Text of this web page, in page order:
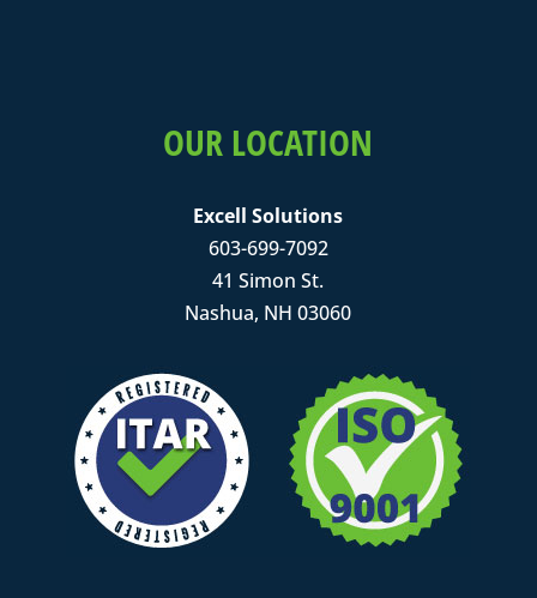
OUR LOCATION
Excell Solutions
603-699-7092
41 Simon St.
Nashua, NH 03060